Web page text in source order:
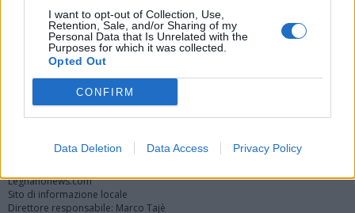
I want to opt-out of Collection, Use,
Retention, Sale, and/or Sharing of my
Personal Data that Is Unrelated with the
Purposes for which it was collected.
Opted Out
CONFIRM
Data Deletion Data Access Privacy Policy
Registrati Redazione
Twitter Instagram Contatti Pubblicità
Legnanonews.com
Sito di informazione locale
Direttore responsabile: Marco Tajè